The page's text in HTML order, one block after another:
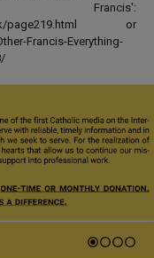
page219.html or
Francis-Everything-